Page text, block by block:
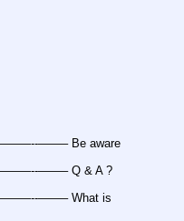
——– Be aware
——– Q & A ?
——– What is